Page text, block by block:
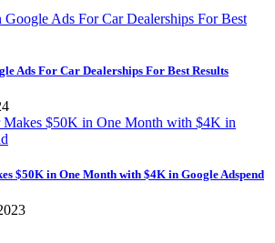
Ads For Car Dealerships For Best Results
$50K in One Month with $4K in Google Adspend